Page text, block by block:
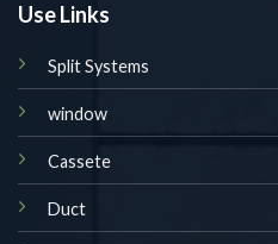
Use Links
Split Systems
window
Cassete
Duct